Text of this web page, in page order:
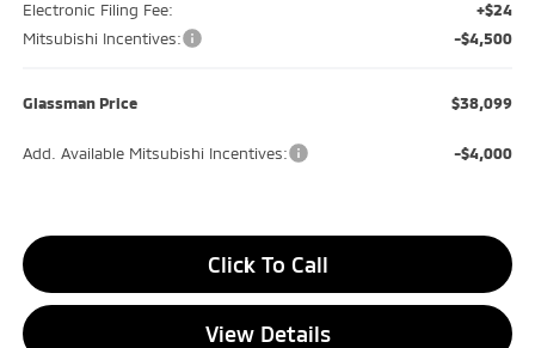
Electronic Filing Fee:
+$24
Mitsubishi Incentives:
-$4,500
Glassman Price $38,099
Add. Available Mitsubishi Incentives: -$4,000
Click To Call
View Details